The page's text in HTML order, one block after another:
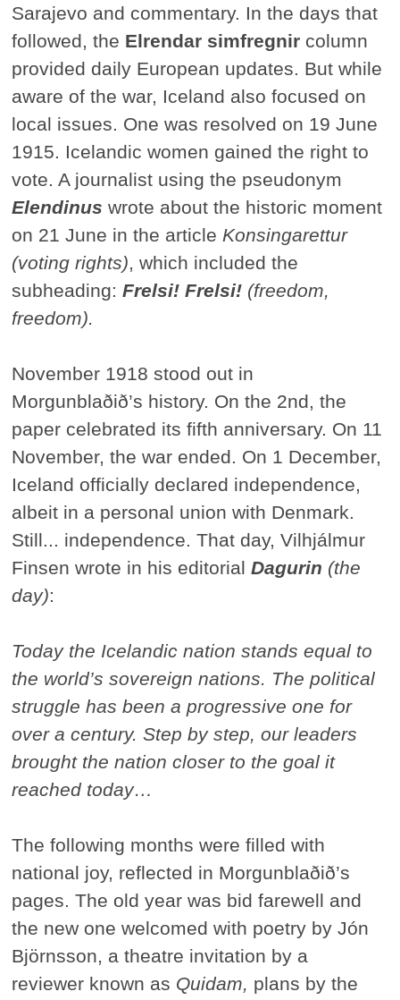
Sarajevo and commentary. In the days that
followed, the Elrendar simfregnir column
provided daily European updates. But while
aware of the war, Iceland also focused on
local issues. One was resolved on 19 June
1915. Icelandic women gained the right to
vote. A journalist using the pseudonym
Elendinus wrote about the historic moment
on 21 June in the article Konsingarettur
(voting rights), which included the
subheading:Frelsi! Frelsi! (freedom,
freedom).
November 1918 stood out in
Morgunblaðið’s history. On the 2nd, the
paper celebrated its fifth anniversary. On 11
November, the war ended. On 1 December,
Iceland officially declared independence,
albeit in a personal union with Denmark.
Still... independence. That day, Vilhjálmur
Finsen wrote in his editorialDagurin (the
day):
Today the Icelandic nation stands equal to
the world’s sovereign nations. The political
struggle has been a progressive one for
over a century. Step by step, our leaders
brought the nation closer to the goal it
reached today…
The following months were filled with
national joy, reflected in Morgunblaðið’s
pages. The old year was bid farewell and
the new one welcomed with poetry by Jón
Björnsson, a theatre invitation by a
reviewer known as Quidam, plans by the